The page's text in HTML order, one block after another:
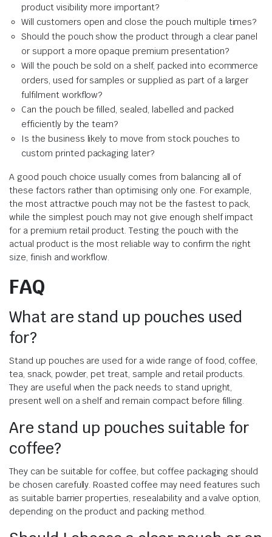
product visibility more important?
Will customers open and close the pouch multiple times?
Should the pouch show the product through a clear panel
or support a more opaque premium presentation?
Will the pouch be sold on a shelf, packed into ecommerce
orders, used for samples or supplied as part of a larger
fulfilment workflow?
Can the pouch be filled, sealed, labelled and packed
efficiently by the team?
Is the business likely to move from stock pouches to
custom printed packaging later?
A good pouch choice usually comes from balancing all of
these factors rather than optimising only one. For example,
the most attractive pouch may not be the fastest to pack,
while the simplest pouch may not give enough shelf impact
for a premium retail product. Testing the pouch with the
actual product is the most reliable way to confirm the right
size, finish and workflow.
FAQ
What are stand up pouches used
for?
Stand up pouches are used for a wide range of food, coffee,
tea, snack, powder, pet treat, sample and retail products.
They are useful when the pack needs to stand upright,
present well on a shelf and remain compact before filling.
Are stand up pouches suitable for
coffee?
They can be suitable for coffee, but coffee packaging should
be chosen carefully. Roasted coffee may need features such
as suitable barrier properties, resealability and a valve option,
depending on the product and packing method.